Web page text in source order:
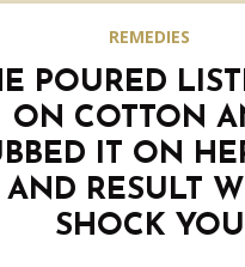
REMEDIES
POURED
ON COTTON
IT ON
AND RESULT
SHOCK YOU